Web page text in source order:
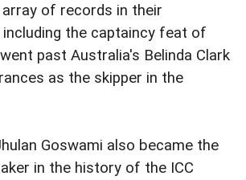
array of records in their
the captaincy feat of
past Australia's Belinda Clark
as the skipper in the
Goswami also became the
in the history of the ICC